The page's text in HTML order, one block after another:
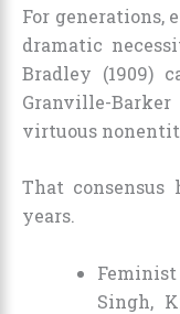
For generations,
dramatic
Bradley (1909)
Granville-
virtuous
That
years.
Singh,